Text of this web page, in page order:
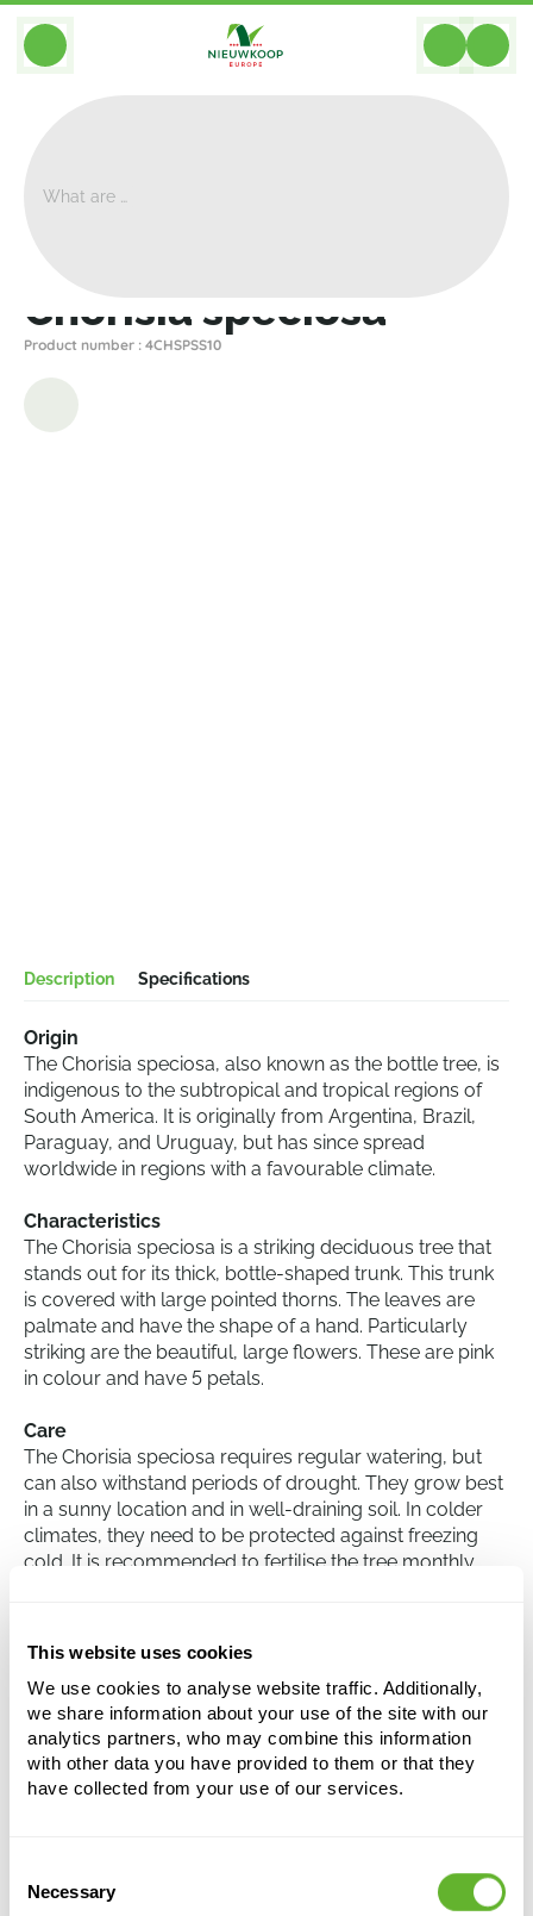
This website uses cookies
We use cookies to analyse website traffic. Additionally,
we share information about your use of the site with our
analytics partners, who may combine this information
with other data you have provided to them or that they
have collected from your use of our services.
Selection
Necessary
BACK
Chorisia speciosa
Product number : 4CHSPSS10
Description Specifications
Origin
The Chorisia speciosa, also known as the bottle tree, is
indigenous to the subtropical and tropical regions of
South America. It is originally from Argentina, Brazil,
Paraguay, and Uruguay, but has since spread
worldwide in regions with a favourable climate.
Characteristics
The Chorisia speciosa is a striking deciduous tree that
stands out for its thick, bottle-shaped trunk. This trunk
is covered with large pointed thorns. The leaves are
palmate and have the shape of a hand. Particularly
striking are the beautiful, large flowers. These are pink
in colour and have 5 petals.
Care
The Chorisia speciosa requires regular watering, but
can also withstand periods of drought. They grow best
in a sunny location and in well-draining soil. In colder
climates, they need to be protected against freezing
cold. It is recommended to fertilise the tree monthly
Chorisia speciosa
Stem
Height:
720
Width:
350
Potsize:
122/82